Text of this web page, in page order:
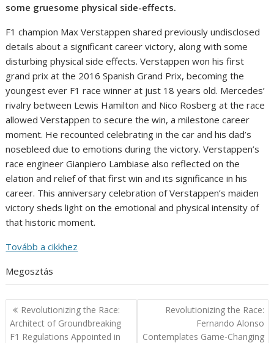
some gruesome physical side-effects.
F1 champion Max Verstappen shared previously undisclosed
details about a significant career victory, along with some
disturbing physical side effects. Verstappen won his first
grand prix at the 2016 Spanish Grand Prix, becoming the
youngest ever F1 race winner at just 18 years old. Mercedes’
rivalry between Lewis Hamilton and Nico Rosberg at the race
allowed Verstappen to secure the win, a milestone career
moment. He recounted celebrating in the car and his dad’s
nosebleed due to emotions during the victory. Verstappen’s
race engineer Gianpiero Lambiase also reflected on the
elation and relief of that first win and its significance in his
career. This anniversary celebration of Verstappen’s maiden
victory sheds light on the emotional and physical intensity of
that historic moment.
Tovább a cikkhez
Megosztás
Post
navigation
Revolutionizing the Race:
Architect of Groundbreaking
F1 Regulations Appointed in
Revolutionizing the Race:
Fernando Alonso
Contemplates Game-Changing